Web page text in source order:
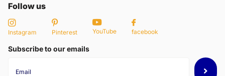
Follow us
Instagram Pinterest YouTube facebook
Subscribe to our emails